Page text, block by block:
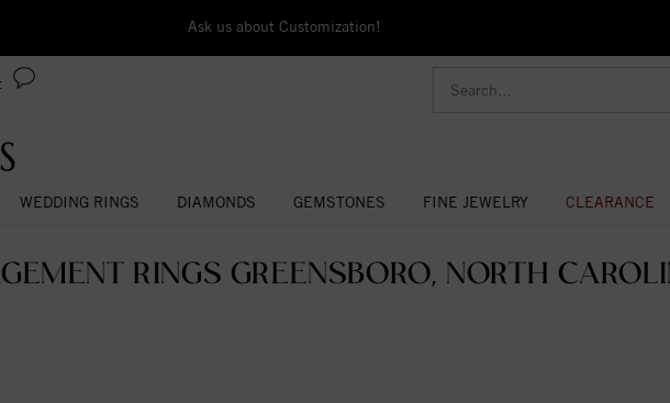
Ask us about Customization!
WEDDING RINGS DIAMONDS GEMSTONES FINE JEWELRY CLEARANCE
RINGS GREENSBORO, NORTH